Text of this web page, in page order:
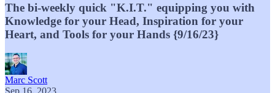
The bi-weekly quick "K.I.T." equipping you with
Knowledge for your Head, Inspiration for your
Heart, and Tools for your Hands {9/16/23}
Marc Scott
Sep 16, 2023